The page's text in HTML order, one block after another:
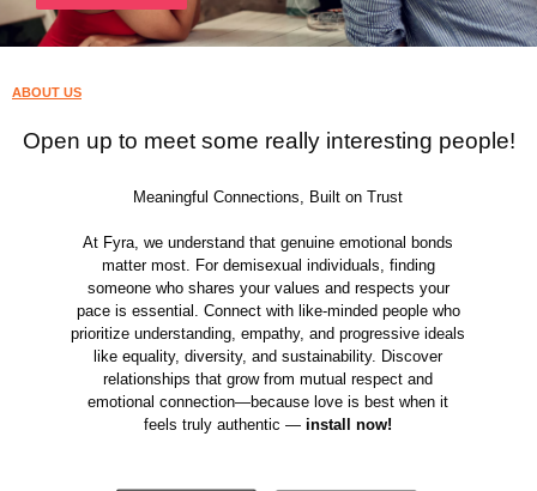
ABOUT US
Open up to meet some really interesting people!
Meaningful Connections, Built on Trust
At Fyra, we understand that genuine emotional bonds
matter most. For demisexual individuals, finding
someone who shares your values and respects your
pace is essential. Connect with like-minded people who
prioritize understanding, empathy, and progressive ideals
like equality, diversity, and sustainability. Discover
relationships that grow from mutual respect and
emotional connection—because love is best when it
feels truly authentic —install now!